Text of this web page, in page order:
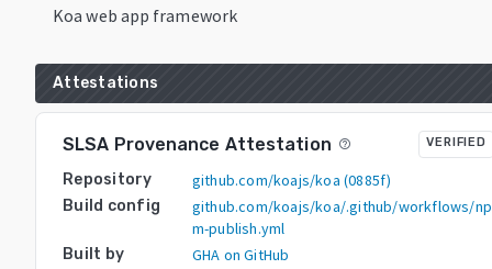
Koa web app framework
Attestations
SLSA Provenance Attestation help_outline VERIFIED
Repository github.com/koajs/koa (0885f)
Build config
github.com/koajs/koa/.github/workflows/np
m-publish.yml
Built by GHA on GitHub